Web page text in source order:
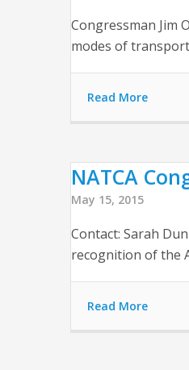
Congressman Jim
modes of
Read More
NATCA
May 15, 2015
Contact: Sarah
recognition of the
Read More